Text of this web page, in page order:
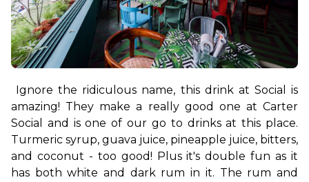
Ignore the ridiculous name, this drink at Social is
amazing! They make a really good one at Carter
Social and is one of our go to drinks at this place.
Turmeric syrup, guava juice, pineapple juice, bitters,
and coconut - too good! Plus it's double fun as it
has both white and dark rum in it. The rum and